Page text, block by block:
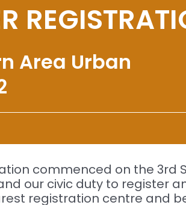
Area Urban
commenced on the 3rd
our civic duty to register
registration centre and